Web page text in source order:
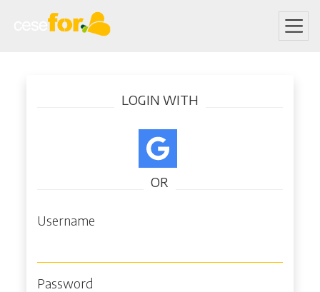
main
LOGIN WITH
OR
Username
Password